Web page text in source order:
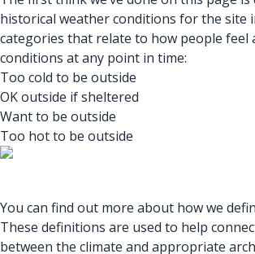
historical weather conditions for the site
categories that relate to how people feel
conditions at any point in time:
Too cold to be outside
OK outside if sheltered
Want to be outside
Too hot to be outside
You can find out more about how we
These definitions are used to help
between the climate and appropriate